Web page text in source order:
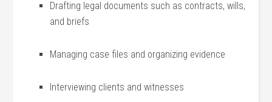
Drafting legal documents such as contracts, wills,
and briefs
Managing case files and organizing evidence
Interviewing clients and witnesses